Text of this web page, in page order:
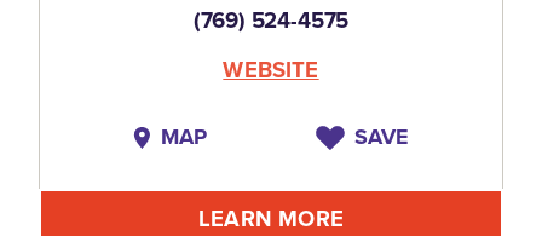
(769) 524-4575
WEBSITE
MAP SAVE
LEARN MORE